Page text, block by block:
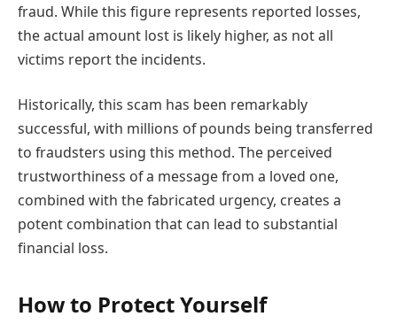
fraud. While this figure represents reported losses,
the actual amount lost is likely higher, as not all
victims report the incidents.
Historically, this scam has been remarkably
successful, with millions of pounds being transferred
to fraudsters using this method. The perceived
trustworthiness of a message from a loved one,
combined with the fabricated urgency, creates a
potent combination that can lead to substantial
financial loss.
How to Protect Yourself